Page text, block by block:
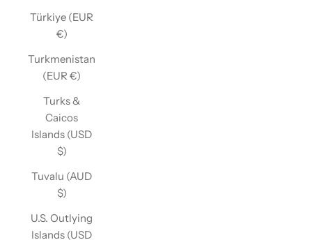
Türkiye (EUR
€)
Turkmenistan
(EUR €)
Turks &
Caicos
Islands (USD
$)
Tuvalu (AUD
$)
U.S. Outlying
Islands (USD